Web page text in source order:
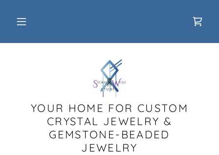
YOUR HOME FOR CUSTOM
CRYSTAL JEWELRY &
GEMSTONE-BEADED
JEWELRY